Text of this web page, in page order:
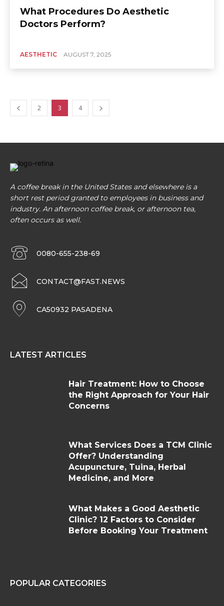
What Procedures Do Aesthetic
Doctors Perform?
AESTHETIC AUGUST 7, 2025
2 3 4
A coffee break in the United States and elsewhere is a
short rest period granted to employees in business and
industry. An afternoon coffee break, or afternoon tea,
often occurs as well.
0080-655-238-69
CONTACT@FAST.NEWS
CA50932 PASADENA
LATEST ARTICLES
Hair Treatment: How to Choose
the Right Approach for Your Hair
Concerns
What Services Does a TCM Clinic
Offer? Understanding
Acupuncture, Tuina, Herbal
Medicine, and More
What Makes a Good Aesthetic
Clinic? 12 Factors to Consider
Before Booking Your Treatment
POPULAR CATEGORIES